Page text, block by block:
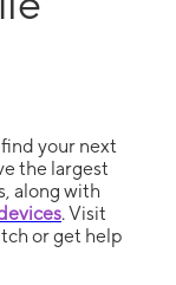
your next
the largest
along with
. Visit
or get help